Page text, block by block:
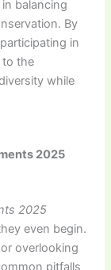
balancing
By
in
to the
while
2025
2025
even begin.
overlooking
pitfalls